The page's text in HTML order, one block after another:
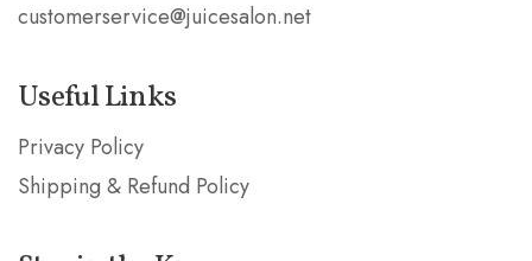
customerservice@juicesalon.net
Useful Links
Privacy Policy
Shipping & Refund Policy